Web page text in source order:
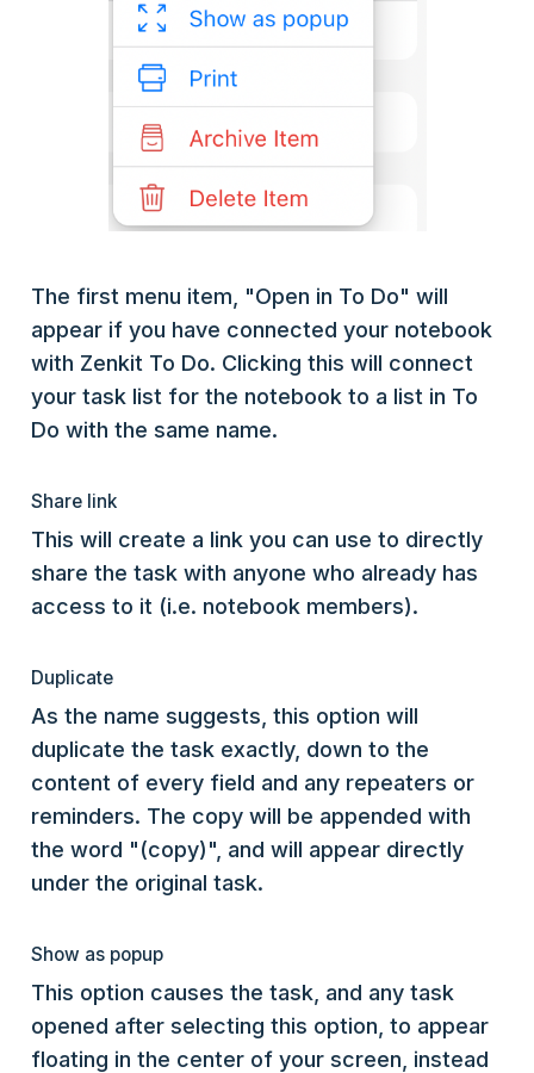
The first menu item, "Open in To Do" will
appear if you have connected your notebook
with Zenkit To Do. Clicking this will connect
your task list for the notebook to a list in To
Do with the same name.
Share link
This will create a link you can use to directly
share the task with anyone who already has
access to it (i.e. notebook members).
Duplicate
As the name suggests, this option will
duplicate the task exactly, down to the
content of every field and any repeaters or
reminders. The copy will be appended with
the word "(copy)", and will appear directly
under the original task.
Show as popup
This option causes the task, and any task
opened after selecting this option, to appear
floating in the center of your screen, instead